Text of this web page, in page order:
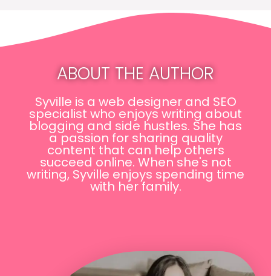
ABOUT THE AUTHOR
Syville is a web designer and SEO
specialist who enjoys writing about
blogging and side hustles. She has
a passion for sharing quality
content that can help others
succeed online. When she's not
writing, Syville enjoys spending time
with her family.